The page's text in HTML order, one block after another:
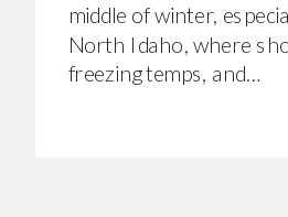
middle of winter,
North Idaho, where
freezing temps, and…